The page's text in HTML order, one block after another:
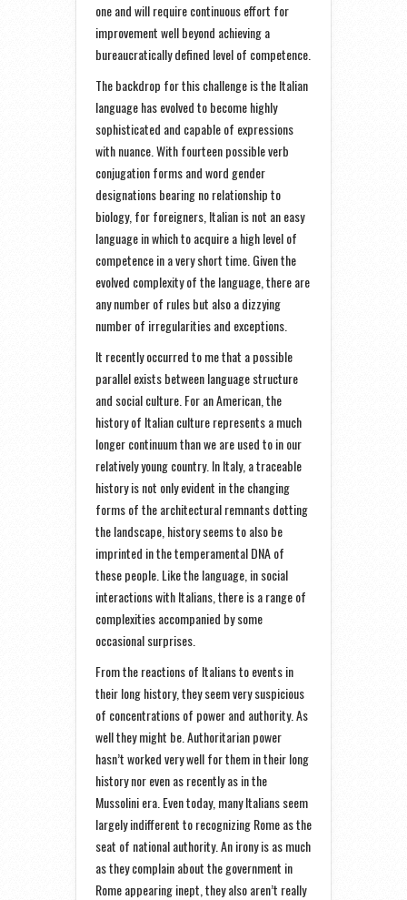
one and will require continuous effort for
improvement well beyond achieving a
bureaucratically defined level of competence.
The backdrop for this challenge is the Italian
language has evolved to become highly
sophisticated and capable of expressions
with nuance. With fourteen possible verb
conjugation forms and word gender
designations bearing no relationship to
biology, for foreigners, Italian is not an easy
language in which to acquire a high level of
competence in a very short time. Given the
evolved complexity of the language, there are
any number of rules but also a dizzying
number of irregularities and exceptions.
It recently occurred to me that a possible
parallel exists between language structure
and social culture. For an American, the
history of Italian culture represents a much
longer continuum than we are used to in our
relatively young country. In Italy, a traceable
history is not only evident in the changing
forms of the architectural remnants dotting
the landscape, history seems to also be
imprinted in the temperamental DNA of
these people. Like the language, in social
interactions with Italians, there is a range of
complexities accompanied by some
occasional surprises.
From the reactions of Italians to events in
their long history, they seem very suspicious
of concentrations of power and authority. As
well they might be. Authoritarian power
hasn’t worked very well for them in their long
history nor even as recently as in the
Mussolini era. Even today, many Italians seem
largely indifferent to recognizing Rome as the
seat of national authority. An irony is as much
as they complain about the government in
Rome appearing inept, they also aren’t really